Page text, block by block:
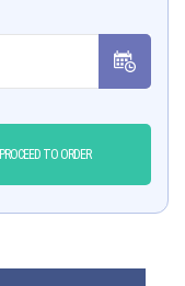
PROCEED TO ORDER